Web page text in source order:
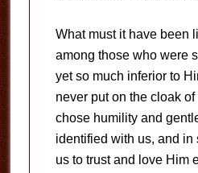
What must it have been
among those who were
yet so much inferior to
never put on the cloak
chose humility and
identified with us, and in
us to trust and love Him